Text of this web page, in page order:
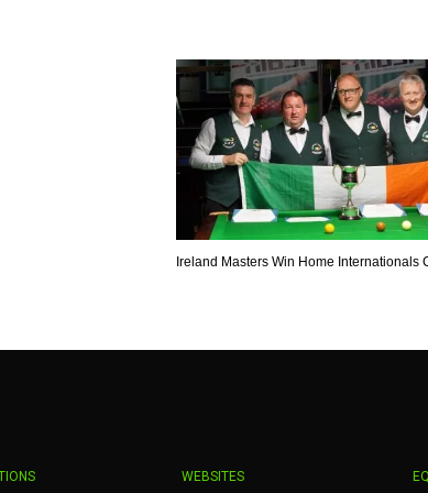
20 19
Ireland Masters Win Home Internationals
WEBSITES